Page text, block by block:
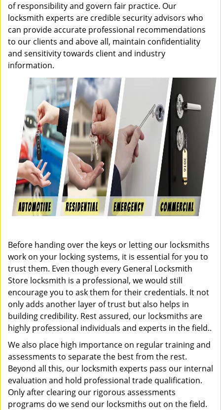
of responsibility and govern fair practice. Our
locksmith experts are credible security advisors who
can provide accurate professional recommendations
to our clients and above all, maintain confidentiality
and sensitivity towards client and industry
information.
Before handing over the keys or letting our locksmiths
work on your locking systems, it is essential for you to
trust them. Even though every General Locksmith
Store locksmith is a professional, we would still
encourage you to ask them for their credentials. It not
only adds another layer of trust but also helps in
building credibility. Rest assured, our locksmiths are
highly professional individuals and experts in the field..
We also place high importance on regular training and
assessments to separate the best from the rest.
Beyond all this, our locksmith experts pass our internal
evaluation and hold professional trade qualification.
Only after clearing our rigorous assessments
programs do we send our locksmiths out on the field.